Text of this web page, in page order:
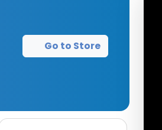
Go to Store